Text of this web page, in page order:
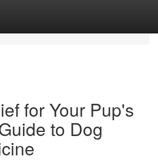
for Your Pup's
to Dog